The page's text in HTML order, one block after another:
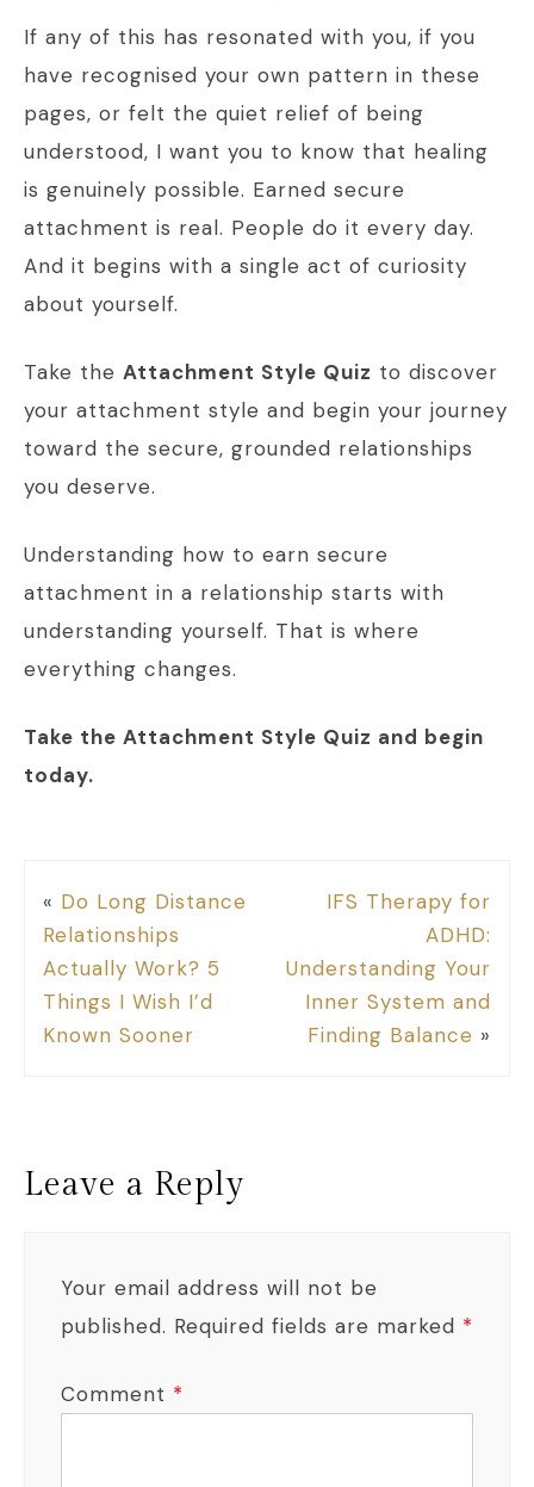
If any of this has resonated with you, if you
have recognised your own pattern in these
pages, or felt the quiet relief of being
understood, I want you to know that healing
is genuinely possible. Earned secure
attachment is real. People do it every day.
And it begins with a single act of curiosity
about yourself.
Take the Attachment Style Quiz to discover
your attachment style and begin your journey
toward the secure, grounded relationships
you deserve.
Understanding how to earn secure
attachment in a relationship starts with
understanding yourself. That is where
everything changes.
Take the Attachment Style Quiz and begin
today.
« Do Long Distance
Relationships
Actually Work? 5
Things I Wish I’d
Known Sooner
IFS Therapy for
ADHD:
Understanding Your
Inner System and
Finding Balance »
Leave a Reply
Your email address will not be
published. Required fields are marked *
Comment *